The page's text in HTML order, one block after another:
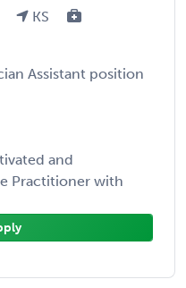
KS
Assistant position
and
Practitioner with